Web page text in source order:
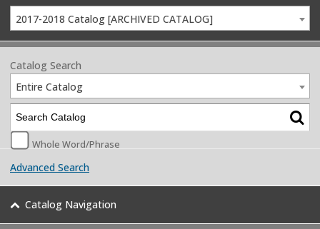
2017-2018 Catalog [ARCHIVED CATALOG]
Catalog Search
Entire Catalog
Whole Word/Phrase
Advanced Search
Catalog Navigation